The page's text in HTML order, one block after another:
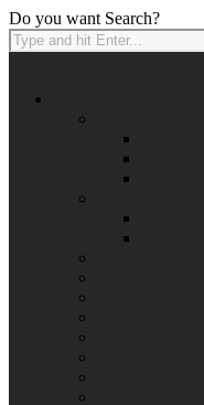
Do you want Search?